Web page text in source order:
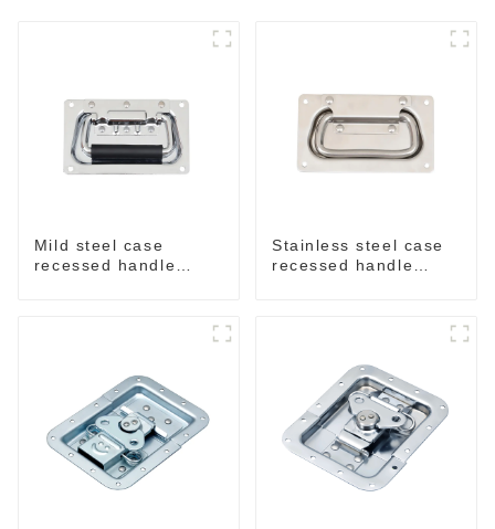
Mild steel case
recessed handle
Stainless steel case
recessed handle